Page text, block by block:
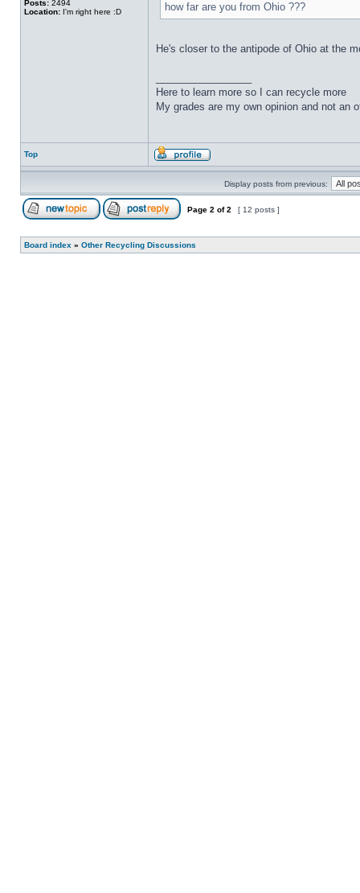
Posts: 2494
Location: I'm right here :D how far are you from Ohio ???
He's closer to the antipode of Ohio at the
Here to learn more so I can recycle more
My grades are my own opinion and not an
Top
Display posts from previous:
Page 2 of2 [ 12 posts ]
Board index » Other Recycling Discussions